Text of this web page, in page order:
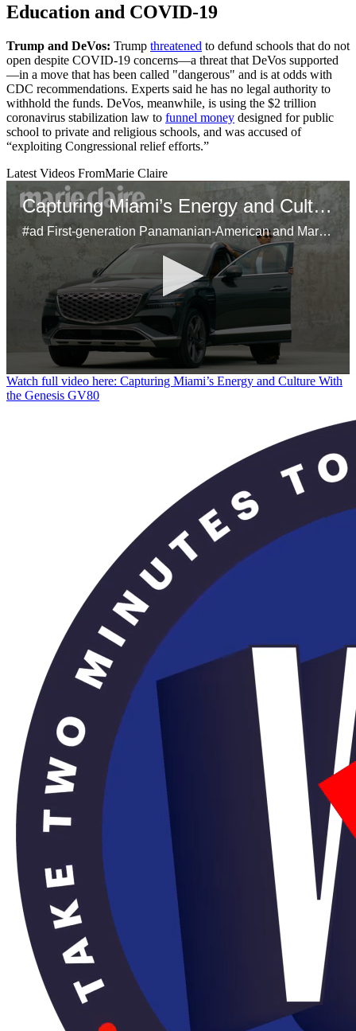
Education and COVID-19
Trump and DeVos: Trump threatened to defund schools that do not
open despite COVID-19 concerns—a threat that DeVos supported
—in a move that has been called "dangerous" and is at odds with
CDC recommendations. Experts said he has no legal authority to
withhold the funds. DeVos, meanwhile, is using the $2 trillion
coronavirus stabilization law to funnel money designed for public
school to private and religious schools, and was accused of
“exploiting Congressional relief efforts.”
Latest Videos FromMarie Claire
Capturing Miami’s Energy and Culture With the Genesis GV80
#ad First-generation Panamanian-American and Marie Claire’s head of video, Samuel Schultz, brings Miami’s dynamic spirit to life using his unique perspective on the city's bustling art scene and inspiring Latinx culture. Using the Genesis GV80 as his mobile studio, Schultz shares his creative approach to storytelling, his connection to his heritage, and the city’s influence on his work.
0
seconds
of
Watch full video here: Capturing Miami’s Energy and Culture With
the Genesis GV80